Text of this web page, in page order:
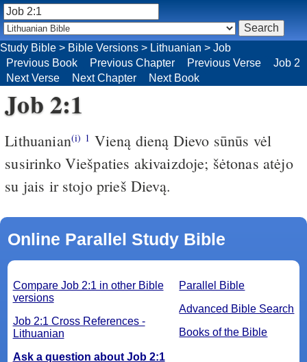
Job 2:1
Lithuanian(i) 1 Vieną dieną Dievo sūnūs vėl
susirinko Viešpaties akivaizdoje; šėtonas atėjo
su jais ir stojo prieš Dievą.
Online Parallel Study Bible
Parallel Bible
Advanced Bible Search
Books of the Bible
Compare Job 2:1 in other Bible
versions
Job 2:1 Cross References -
Lithuanian
Ask a question about Job 2:1
Study Bible > Bible Versions > Lithuanian > Job
Previous Book
Previous Chapter Previous Verse
Job 2
Next Verse
Next Chapter Next Book